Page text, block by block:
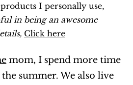
I personally use,
in being an awesome
Click here
mom, I spend more time
summer. We also live